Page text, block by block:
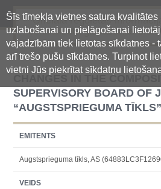
Šīs tīmekļa vietnes satura kvalitātes
uzlabošanai un pielāgošanai
vajadzībām tiek lietotas sīkdatnes -
arī trešo pušu sīkdatnes. Turpinot
vietni Jūs piekrītat sīkdatņu
Oficiālā regulētās
centralizētā glabāšanas
CHANGES IN THE
SUPERVISORY BOARD OF
“AUGSTSPRIEGUMA TĪKLS”
EMITENTS
Augstsprieguma tīkls, AS
VEIDS